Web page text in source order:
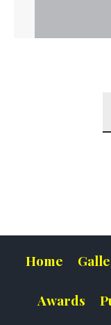
Home
Awards